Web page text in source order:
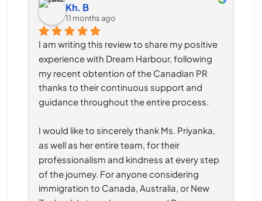
Kh. B
11 months ago
I am writing this review to share my positive
experience with Dream Harbour, following
my recent obtention of the Canadian PR
thanks to their continuous support and
guidance throughout the entire process.
I would like to sincerely thank Ms. Priyanka,
as well as her entire team, for their
professionalism and kindness at every step
of the journey. For anyone considering
immigration to Canada, Australia, or New